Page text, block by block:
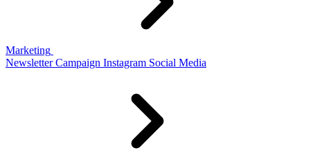
Marketing
Newsletter Campaign Instagram Social Media